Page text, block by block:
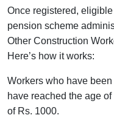
Once registered,
pension scheme
Other Construction
Here’s how it works:
Workers who have
have reached the age
of Rs. 1000.